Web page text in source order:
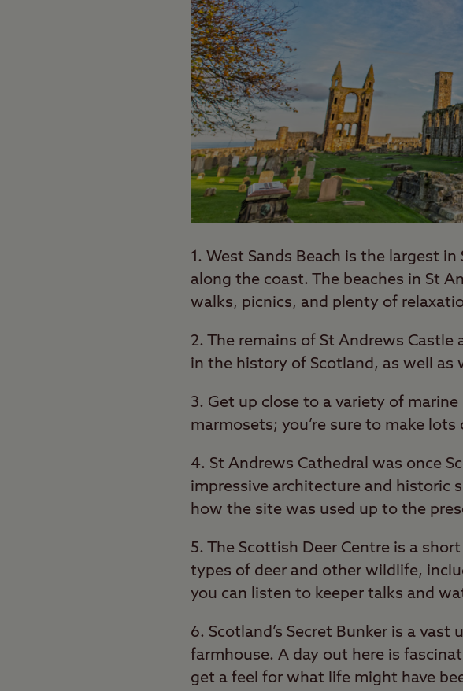
1. West Sands Beach is the largest
along the coast. The beaches in St
walks, picnics, and plenty of
2. The remains of St Andrews
in the history of Scotland, as well as
3. Get up close to a variety of
marmosets; you’re sure to make lots
4. St Andrews Cathedral was once
impressive architecture and historic
how the site was used up to the
5. The Scottish Deer Centre is a
types of deer and other wildlife,
you can listen to keeper talks and
6. Scotland’s Secret Bunker is a
farmhouse. A day out here is
get a feel for what life might have